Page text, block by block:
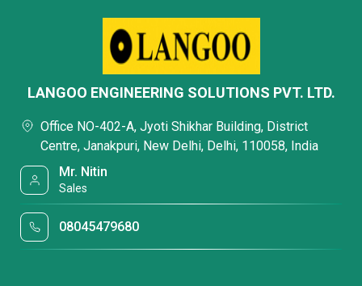
LANGOO ENGINEERING SOLUTIONS PVT. LTD.
Office NO-402-A, Jyoti Shikhar Building, District
Centre, Janakpuri, New Delhi, Delhi, 110058, India
Mr. Nitin
Sales
08045479680